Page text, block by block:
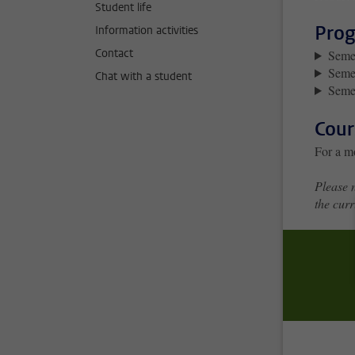
Student life
Information activities
Contact
Chat with a student
For a
Please
the